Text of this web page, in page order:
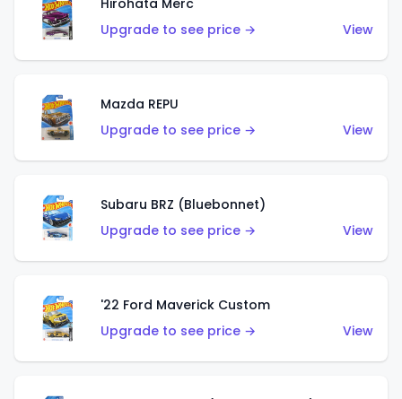
Hirohata Merc
Upgrade to see price →
View
Mazda REPU
Upgrade to see price →
View
Subaru BRZ (Bluebonnet)
Upgrade to see price →
View
'22 Ford Maverick Custom
Upgrade to see price →
View